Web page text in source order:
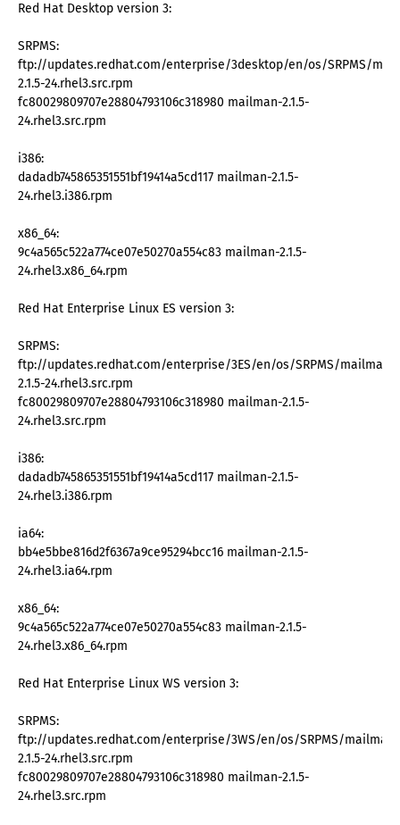
Red Hat Desktop version 3:
SRPMS:
ftp://updates.redhat.com/enterprise/3desktop/en/os/SRPMS/
2.1.5-24.rhel3.src.rpm
fc80029809707e28804793106c318980 mailman-2.1.5-
24.rhel3.src.rpm
i386:
dadadb745865351551bf19414a5cd117 mailman-2.1.5-
24.rhel3.i386.rpm
x86_64:
9c4a565c522a774ce07e50270a554c83 mailman-2.1.5-
24.rhel3.x86_64.rpm
Red Hat Enterprise Linux ES version 3:
SRPMS:
ftp://updates.redhat.com/enterprise/3ES/en/os/SRPMS/mailman-
2.1.5-24.rhel3.src.rpm
fc80029809707e28804793106c318980 mailman-2.1.5-
24.rhel3.src.rpm
i386:
dadadb745865351551bf19414a5cd117 mailman-2.1.5-
24.rhel3.i386.rpm
ia64:
bb4e5bbe816d2f6367a9ce95294bcc16 mailman-2.1.5-
24.rhel3.ia64.rpm
x86_64:
9c4a565c522a774ce07e50270a554c83 mailman-2.1.5-
24.rhel3.x86_64.rpm
Red Hat Enterprise Linux WS version 3:
SRPMS:
ftp://updates.redhat.com/enterprise/3WS/en/os/SRPMS/mailman-
2.1.5-24.rhel3.src.rpm
fc80029809707e28804793106c318980 mailman-2.1.5-
24.rhel3.src.rpm